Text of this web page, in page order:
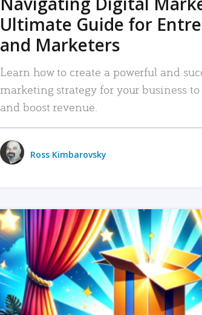
Ultimate Guide for
and Marketers
Learn how to create a powerful and
marketing strategy for your business
and boost revenue.
Ross Kimbarovsky
READ MORE